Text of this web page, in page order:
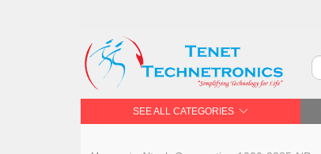
SEE ALL CATEGORIES